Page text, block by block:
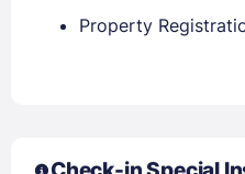
Property